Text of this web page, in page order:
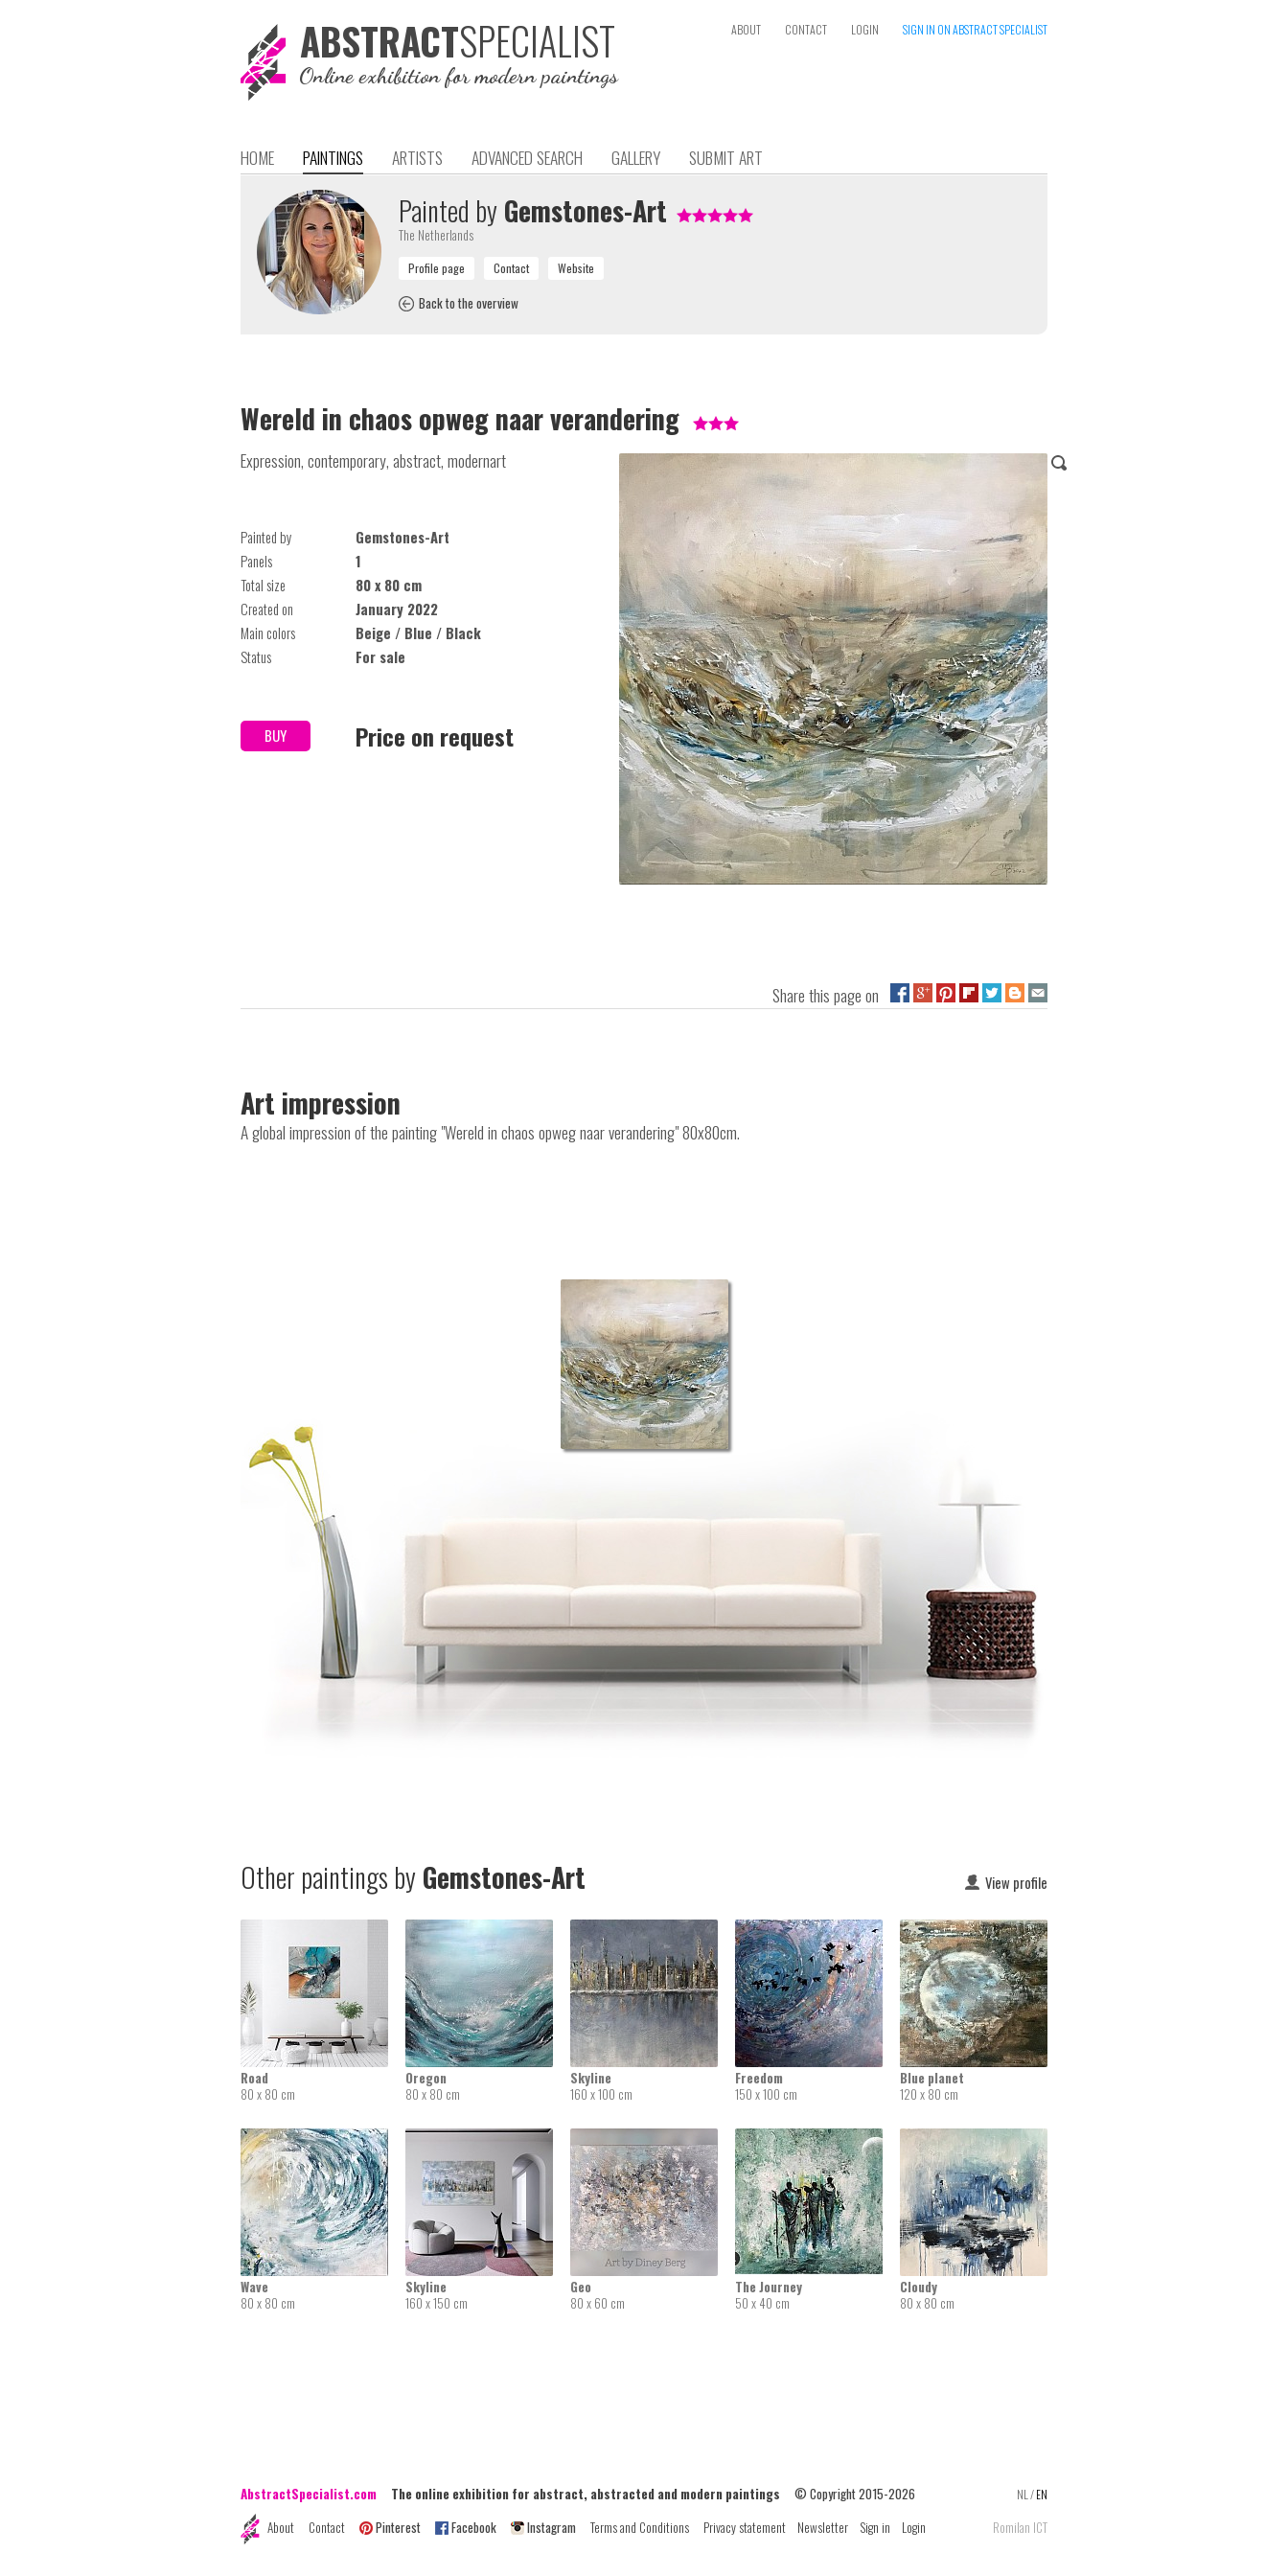
ABSTRACTSPECIALIST
Online exhibition for modern paintings
ABOUT CONTACT LOGIN SIGN IN ON ABSTRACT SPECIALIST
HOME PAINTINGS ARTISTS ADVANCED SEARCH GALLERY SUBMIT ART
Painted byGemstones-Art
The Netherlands
Back to the overview
Wereld in chaos opweg naar verandering
Expression, contemporary, abstract, modernart
Painted by
Gemstones-Art
Panels
1
Total size
80 x 80 cm
Created on
January 2022
Main colors
Beige / Blue / Black
Status
For sale
BUY Price on request
Share this page on
Art impression
A global impression of the painting "Wereld in chaos opweg naar verandering" 80x80cm.
View profile
Other paintings byGemstones-Art
Road
80 x 80 cm
Oregon
80 x 80 cm
Skyline
160 x 100 cm
Freedom
150 x 100 cm
Blue planet
120 x 80 cm
Wave
80 x 80 cm
Skyline
160 x 150 cm
Geo
80 x 60 cm
The Journey
50 x 40 cm
Cloudy
80 x 80 cm
NL /EN
AbstractSpecialist.com The online exhibition for abstract, abstracted and modern paintings © Copyright 2015-2026
About
Contact Pinterest Facebook Instagram Terms and Conditions Privacy statement Newsletter Sign in Login Romilan ICT